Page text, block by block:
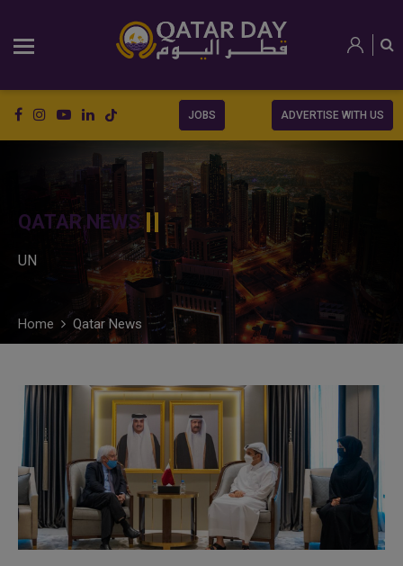
JOBS ADVERTISE WITH US
QATAR NEWS
UN
Home Qatar News